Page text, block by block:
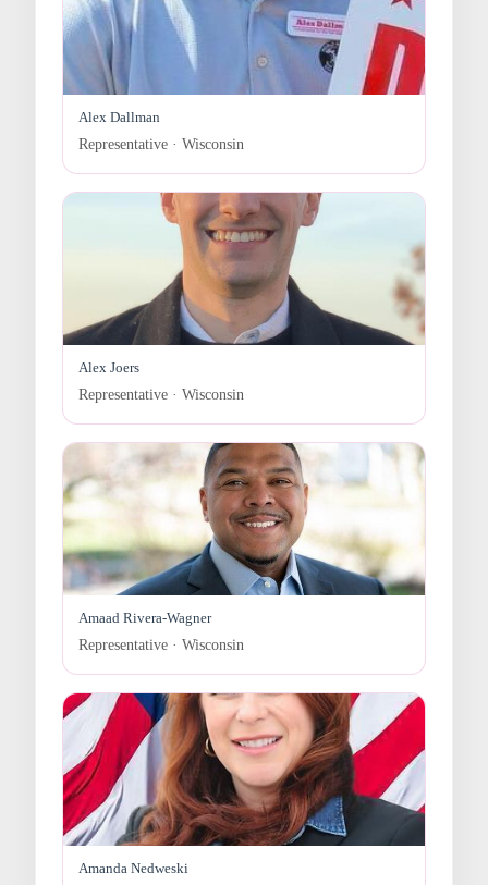
Alex Dallman
Representative · Wisconsin
Alex Joers
Representative · Wisconsin
Amaad Rivera-Wagner
Representative · Wisconsin
Amanda Nedweski